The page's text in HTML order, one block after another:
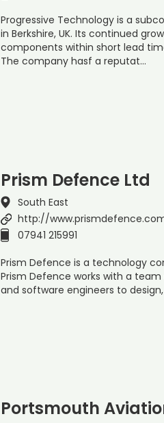
Progressive Technology is a
in Berkshire, UK. Its continued
components within short lead
The company hasf a reputat…
Prism Defence Ltd
South East
http://
07941 215991
Prism Defence is a technology
Prism Defence works with a
and software engineers to
Portsmouth